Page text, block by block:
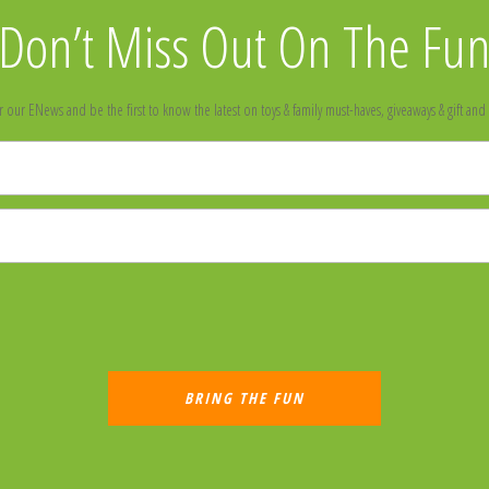
Don’t Miss Out On The Fun
our ENews and be the first to know the latest on toys & family must-haves, giveaways & gift